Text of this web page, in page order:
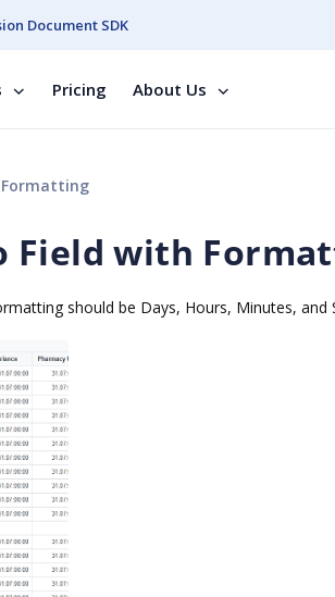
Document SDK
Pricing About Us
Formatting
Field with
should be Days, Hours, Minutes, and